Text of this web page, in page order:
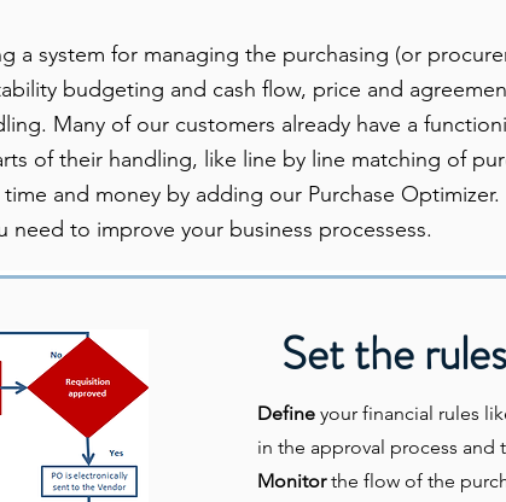
a system for managing the purchasing (or
budgeting and cash flow, price and
Many of our customers already have a
of their handling, like line by line matching of
and money by adding our Purchase
to improve your business processess.
Set the
Define your financial rules
in the approval process and
Monitorthe flow of the